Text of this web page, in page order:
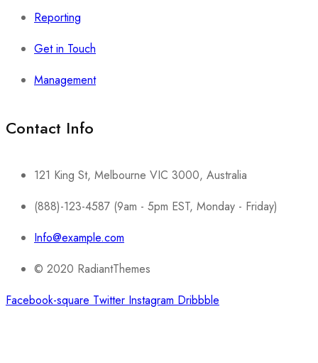
Reporting
Get in Touch
Management
Contact Info​
121 King St, Melbourne VIC 3000, Australia
(888)-123-4587 (9am - 5pm EST, Monday - Friday)
Info@example.com
© 2020 RadiantThemes
Facebook-square Twitter Instagram Dribbble